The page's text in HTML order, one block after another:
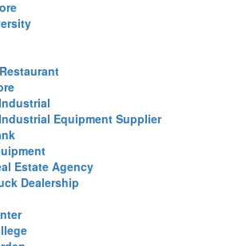
Equipment Supplier
Estate Agency
Dealership